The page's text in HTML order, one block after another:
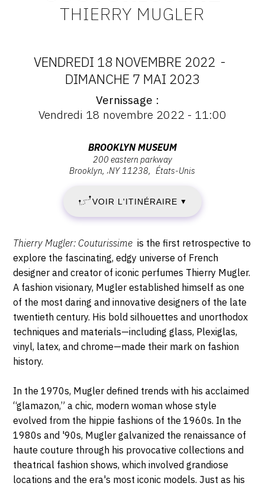
INSTAGRAM
TWITTER
PINTEREST
THIERRY MUGLER
DATES
:
18
2022
-
DIMANCHE
7
MAI
2023
VENDREDI 18 NOVEMBRE 2022 -
DIMANCHE 7 MAI 2023
Vernissage
Vendredi 18 novembre 2022 - 11:00
Parkway,
11238
Brooklyn
BROOKLYN MUSEUM
200 eastern parkway
Brooklyn ,NY 11238 États-Unis
VOIR L'ITINÉRAIRE ▼
Description,
horaires...
Thierry Mugler: Couturissime is the first retrospective to
explore the fascinating, edgy universe of French
designer and creator of iconic perfumes Thierry Mugler.
A fashion visionary, Mugler established himself as one
of the most daring and innovative designers of the late
twentieth century. His bold silhouettes and unorthodox
techniques and materials—including glass, Plexiglas,
vinyl, latex, and chrome—made their mark on fashion
history.
In the 1970s, Mugler defined trends with his acclaimed
“glamazon,” a chic, modern woman whose style
evolved from the hippie fashions of the 1960s. In the
1980s and '90s, Mugler galvanized the renaissance of
haute couture through his provocative collections and
theatrical fashion shows, which involved grandiose
locations and the era's most iconic models. Just as his